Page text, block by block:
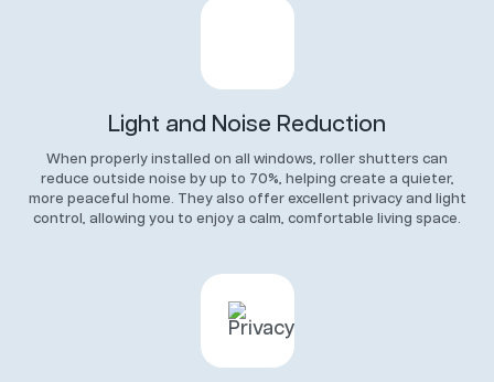
Light and Noise Reduction
When properly installed on all windows, roller shutters can
reduce outside noise by up to 70%, helping create a quieter,
more peaceful home. They also offer excellent privacy and light
control, allowing you to enjoy a calm, comfortable living space.